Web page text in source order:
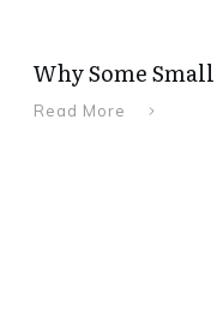
Why Some
Read More